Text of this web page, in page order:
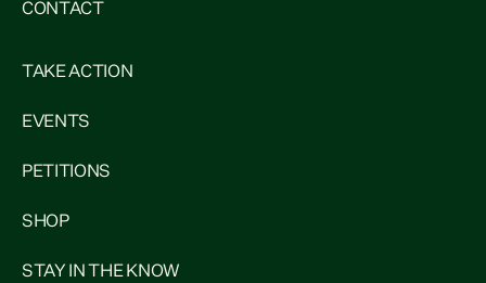
CONTACT
TAKE ACTION
EVENTS
PETITIONS
SHOP
STAY IN THE KNOW